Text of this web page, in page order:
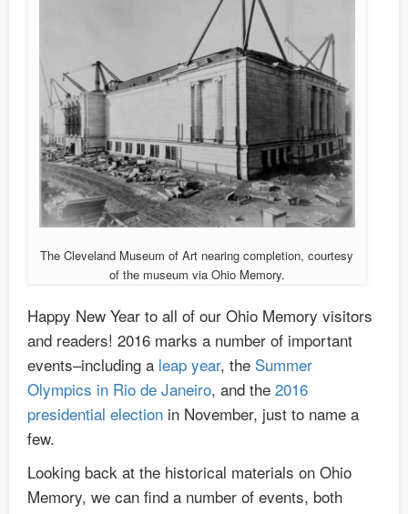
The Cleveland Museum of Art nearing completion, courtesy
of the museum via Ohio Memory.
Happy New Year to all of our Ohio Memory visitors
and readers! 2016 marks a number of important
events–including a leap year, the Summer
Olympics in Rio de Janeiro, and the 2016
presidential election in November, just to name a
few.
Looking back at the historical materials on Ohio
Memory, we can find a number of events, both